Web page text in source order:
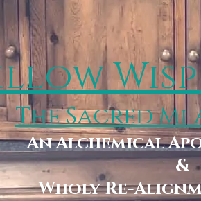
The Sacred
An Alchemical
&
Wholy Re-